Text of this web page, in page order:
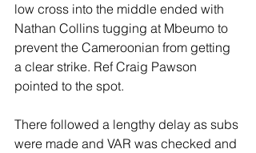
low cross into the middle ended with
Nathan Collins tugging at Mbeumo to
prevent the Cameroonian from getting
a clear strike. Ref Craig Pawson
pointed to the spot.
There followed a lengthy delay as subs
were made and VAR was checked and